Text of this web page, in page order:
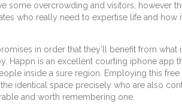
some overcrowding and visitors, however
who really need to expertise life and
in order that they’ll benefit from what
Happn is an excellent courting iphone app
inside a sure region. Employing this
identical space precisely who are also
and worth remembering one.